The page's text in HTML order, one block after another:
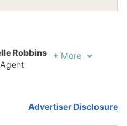
Robbins
+ More
Advertiser Disclosure